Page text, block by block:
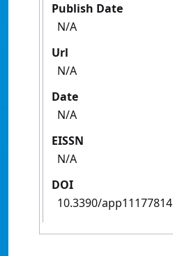
Publish Date
N/A
Url
N/A
Date
N/A
EISSN
N/A
DOI
10.3390/app11177814